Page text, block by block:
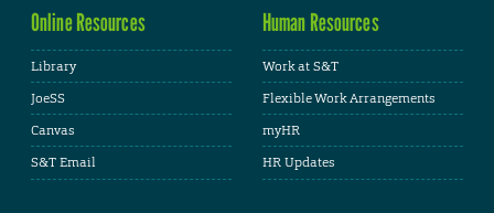
Online Resources
Library
JoeSS
Canvas
S&T Email
Human Resources
Work at S&T
Flexible Work Arrangements
myHR
HR Updates